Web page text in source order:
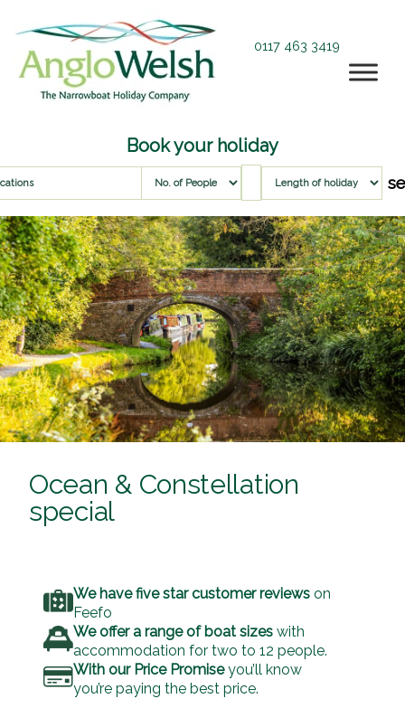
0117 463 3419
Book your holiday
Ocean & Constellation
special
We have five star customer reviews on
Feefo
We offer a range of boat sizes with
accommodation for two to 12 people.
With our Price Promiseyou’ll know
you’re paying the best price.